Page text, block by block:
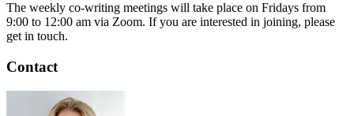
The weekly co-writing meetings will take place on Fridays from
9:00 to 12:00 am via Zoom. If you are interested in joining, please
get in touch.
Contact